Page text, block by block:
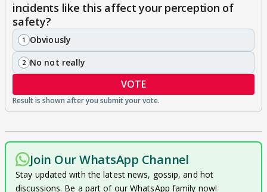
incidents like this affect your perception of
safety?
Obviously
1
No not really
2
VOTE
Join Our WhatsApp Channel
Stay updated with the latest news, gossip, and hot
discussions. Be a part of our WhatsApp family now!